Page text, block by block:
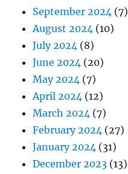
September 2024 (7)
August 2024 (10)
July 2024 (8)
June 2024 (20)
May 2024 (7)
April 2024 (12)
March 2024 (7)
February 2024 (27)
January 2024 (31)
December 2023 (13)